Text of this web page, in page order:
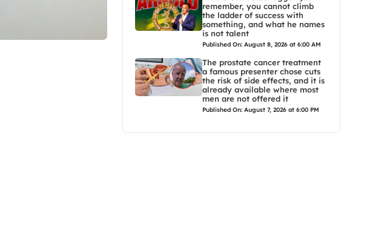
remember, you cannot climb
the ladder of success with
something, and what he names
is not talent
Published On: August 8, 2026 at 6:00 AM
The prostate cancer treatment
a famous presenter chose cuts
the risk of side effects, and it is
already available where most
men are not offered it
Published On: August 7, 2026 at 6:00 PM